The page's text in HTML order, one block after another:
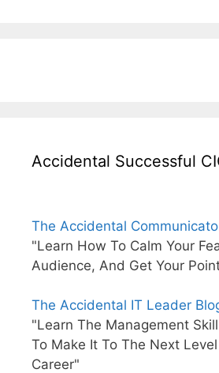
Accidental Successful
The Accidental
"Learn How To Calm Your
Audience, And Get Your
The Accidental IT Leader
"Learn The Management
To Make It To The Next Level
Career"